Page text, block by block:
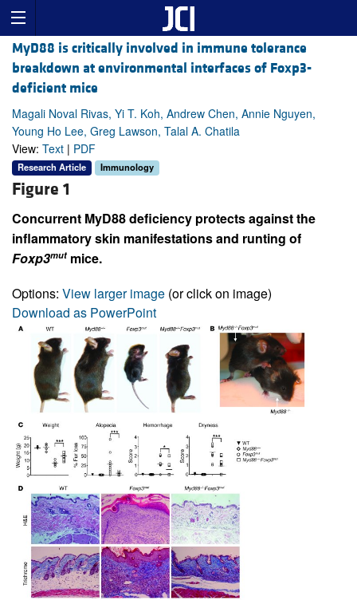
MyD88 is critically involved in immune tolerance
breakdown at environmental interfaces of Foxp3-
deficient mice
Magali Noval Rivas, Yi T. Koh, Andrew Chen, Annie Nguyen,
Young Ho Lee, Greg Lawson, Talal A. Chatila
View: Text | PDF
Research Article Immunology
Figure 1
Concurrent MyD88 deficiency protects against the
inflammatory skin manifestations and runting of
Foxp3mut mice.
Options: View larger image (or click on image)
Download as PowerPoint